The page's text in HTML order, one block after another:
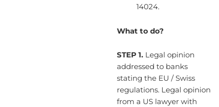
14024.
What to do?
STEP 1. Legal opinion
addressed to banks
stating the EU / Swiss
regulations. Legal opinion
from a US lawyer with